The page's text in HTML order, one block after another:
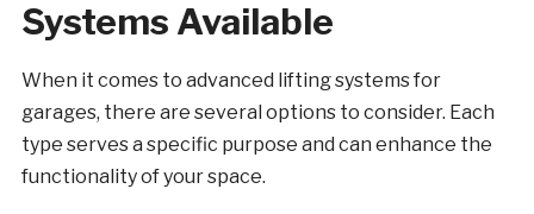
Systems Available
When it comes to advanced lifting systems for
garages, there are several options to consider. Each
type serves a specific purpose and can enhance the
functionality of your space.